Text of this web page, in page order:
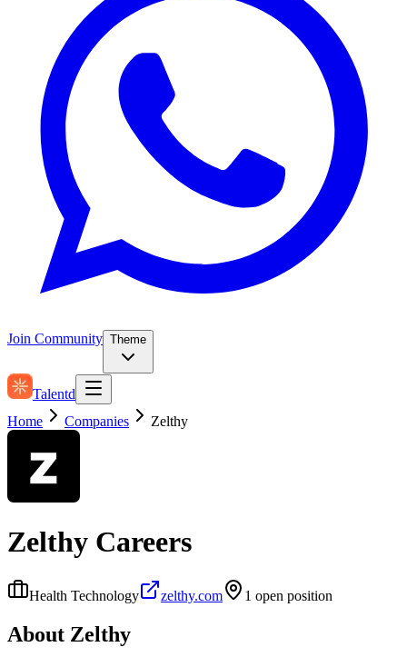
Join Community Theme
Talentd
Home
Companies Zelthy
Zelthy Careers
Health Technology zelthy.com 1 open position
About Zelthy